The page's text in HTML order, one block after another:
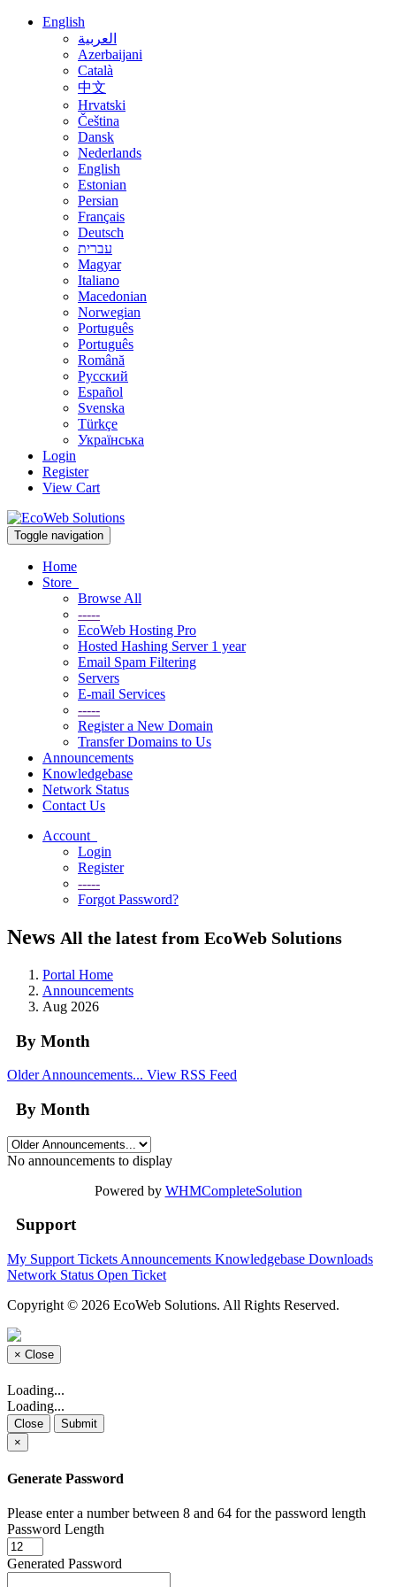
English
العربية
Azerbaijani
Català
中文
Hrvatski
Čeština
Dansk
Nederlands
English
Estonian
Persian
Français
Deutsch
עברית
Magyar
Italiano
Macedonian
Norwegian
Português
Português
Română
Русский
Español
Svenska
Türkçe
Українська
Login
Register
View Cart
Toggle navigation
Home
Store
Browse All
-----
EcoWeb Hosting Pro
Hosted Hashing Server 1 year
Email Spam Filtering
Servers
E-mail Services
-----
Register a New Domain
Transfer Domains to Us
Announcements
Knowledgebase
Network Status
Contact Us
Account
Login
Register
-----
Forgot Password?
News All the latest from EcoWeb Solutions
Portal Home
Announcements
Aug 2026
By Month
Older Announcements... View RSS Feed
By Month
No announcements to display
Powered by WHMCompleteSolution
Support
My Support Tickets Announcements Knowledgebase Downloads
Network Status Open Ticket
Copyright © 2026 EcoWeb Solutions. All Rights Reserved.
× Close
Loading...
Loading...
Close
Submit
×
Generate Password
Please enter a number between 8 and 64 for the password length
Password Length
Generated Password